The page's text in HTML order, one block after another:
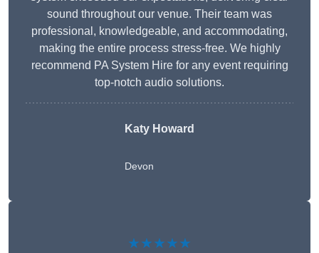
sound throughout our venue. Their team was
professional, knowledgeable, and accommodating,
making the entire process stress-free. We highly
recommend PA System Hire for any event requiring
top-notch audio solutions.
Katy Howard
Devon
★★★★★